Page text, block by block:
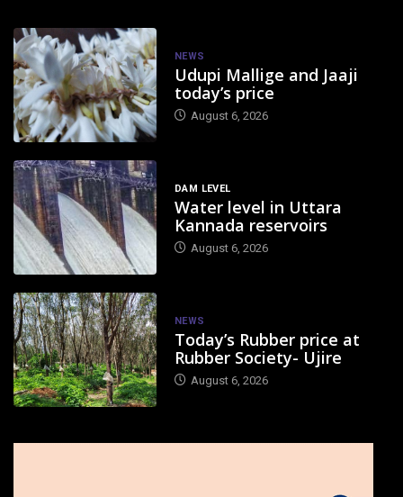
NEWS
Udupi Mallige and Jaaji
today’s price
August 6, 2026
DAM LEVEL
Water level in Uttara
Kannada reservoirs
August 6, 2026
NEWS
Today’s Rubber price at
Rubber Society- Ujire
August 6, 2026